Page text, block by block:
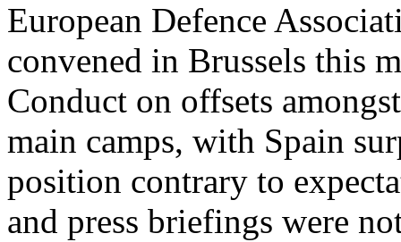
European Defence
convened in Brussels this
Conduct on offsets
main camps, with Spain
position contrary to
and press briefings were